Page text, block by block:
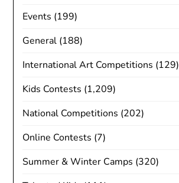
Events (199)
General (188)
International Art Competitions (129)
Kids Contests (1,209)
National Competitions (202)
Online Contests (7)
Summer & Winter Camps (320)